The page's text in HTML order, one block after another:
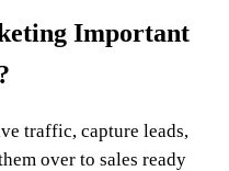
Important
traffic, capture leads,
over to sales ready